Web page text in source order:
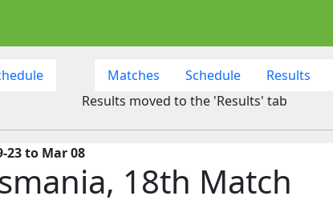
Matches Schedule Results
Results moved to the 'Results' tab
23 to Mar 08
18th Match